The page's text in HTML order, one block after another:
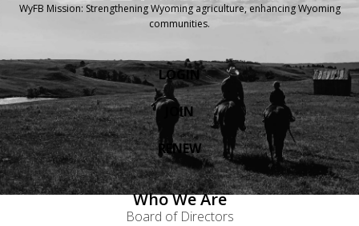
WyFB Mission: Strengthening Wyoming agriculture, enhancing Wyoming
communities.
LOGIN
JOIN
RENEW
Who We Are
Board of Directors